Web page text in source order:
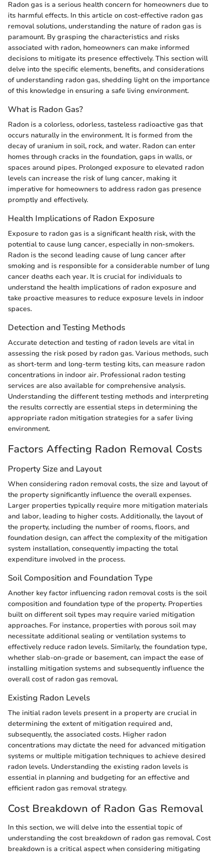
Radon gas is a serious health concern for homeowners due to
its harmful effects. In this article on cost-effective radon gas
removal solutions, understanding the nature of radon gas is
paramount. By grasping the characteristics and risks
associated with radon, homeowners can make informed
decisions to mitigate its presence effectively. This section will
delve into the specific elements, benefits, and considerations
of understanding radon gas, shedding light on the importance
of this knowledge in ensuring a safe living environment.
What is Radon Gas?
Radon is a colorless, odorless, tasteless radioactive gas that
occurs naturally in the environment. It is formed from the
decay of uranium in soil, rock, and water. Radon can enter
homes through cracks in the foundation, gaps in walls, or
spaces around pipes. Prolonged exposure to elevated radon
levels can increase the risk of lung cancer, making it
imperative for homeowners to address radon gas presence
promptly and effectively.
Health Implications of Radon Exposure
Exposure to radon gas is a significant health risk, with the
potential to cause lung cancer, especially in non-smokers.
Radon is the second leading cause of lung cancer after
smoking and is responsible for a considerable number of lung
cancer deaths each year. It is crucial for individuals to
understand the health implications of radon exposure and
take proactive measures to reduce exposure levels in indoor
spaces.
Detection and Testing Methods
Accurate detection and testing of radon levels are vital in
assessing the risk posed by radon gas. Various methods, such
as short-term and long-term testing kits, can measure radon
concentrations in indoor air. Professional radon testing
services are also available for comprehensive analysis.
Understanding the different testing methods and interpreting
the results correctly are essential steps in determining the
appropriate radon mitigation strategies for a safer living
environment.
Factors Affecting Radon Removal Costs
Property Size and Layout
When considering radon removal costs, the size and layout of
the property significantly influence the overall expenses.
Larger properties typically require more mitigation materials
and labor, leading to higher costs. Additionally, the layout of
the property, including the number of rooms, floors, and
foundation design, can affect the complexity of the mitigation
system installation, consequently impacting the total
expenditure involved in the process.
Soil Composition and Foundation Type
Another key factor influencing radon removal costs is the soil
composition and foundation type of the property. Properties
built on different soil types may require varied mitigation
approaches. For instance, properties with porous soil may
necessitate additional sealing or ventilation systems to
effectively reduce radon levels. Similarly, the foundation type,
whether slab-on-grade or basement, can impact the ease of
installing mitigation systems and subsequently influence the
overall cost of radon gas removal.
Existing Radon Levels
The initial radon levels present in a property are crucial in
determining the extent of mitigation required and,
subsequently, the associated costs. Higher radon
concentrations may dictate the need for advanced mitigation
systems or multiple mitigation techniques to achieve desired
radon levels. Understanding the existing radon levels is
essential in planning and budgeting for an effective and
efficient radon gas removal strategy.
Cost Breakdown of Radon Gas Removal
In this section, we will delve into the essential topic of
understanding the cost breakdown of radon gas removal. Cost
breakdown is a critical aspect when considering mitigating